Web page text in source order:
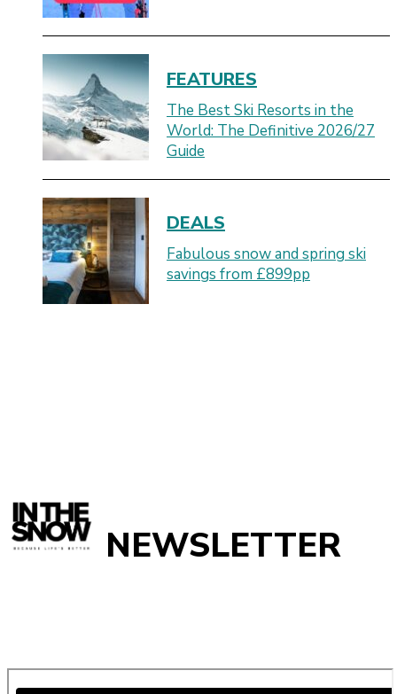
FEATURES
The Best Ski Resorts in the
World: The Definitive 2026/27
Guide
DEALS
Fabulous snow and spring ski
savings from £899pp
NEWSLETTER